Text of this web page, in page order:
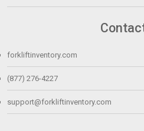
forkliftinventory.com
(877) 276-4227
support@forkliftinventory.com